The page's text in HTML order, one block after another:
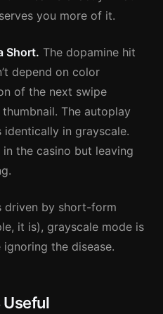
you more of it.
Short. The dopamine hit
depend on color
of the next swipe
The autoplay
in grayscale.
in the casino but leaving
driven by short-form
it is), grayscale mode is
the disease.
Useful